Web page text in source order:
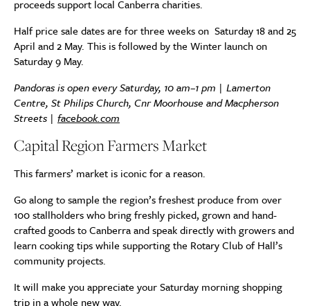
proceeds support local Canberra charities.
Half price sale dates are for three weeks on Saturday 18 and 25
April and 2 May. This is followed by the Winter launch on
Saturday 9 May.
Pandoras is open every Saturday, 10 am–1 pm | Lamerton
Centre, St Philips Church, Cnr Moorhouse and Macpherson
Streets | facebook.com
Capital Region Farmers Market
This farmers’ market is iconic for a reason.
Go along to sample the region’s freshest produce from over
100 stallholders who bring freshly picked, grown and hand-
crafted goods to Canberra and speak directly with growers and
learn cooking tips while supporting the Rotary Club of Hall’s
community projects.
It will make you appreciate your Saturday morning shopping
trip in a whole new way.